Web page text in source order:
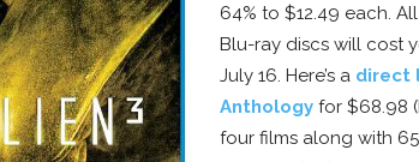
64% to $12.49 each.
Blu-ray discs will cost
July 16. Here’s a direct
Anthology for $68.98
four films along with